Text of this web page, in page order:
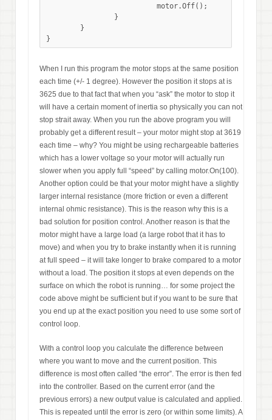
                          motor.Off();
When I run this program the motor stops at the same position
each time (+/- 1 degree). However the position it stops at is
3625 due to that fact that when you “ask” the motor to stop it
will have a certain moment of inertia so physically you can not
stop strait away. When you run the above program you will
probably get a different result – your motor might stop at 3619
each time – why? You might be using rechargeable batteries
which has a lower voltage so your motor will actually run
slower when you apply full “speed” by calling motor.On(100).
Another option could be that your motor might have a slightly
larger internal resistance (more friction or even a different
internal ohmic resistance). This is the reason why this is a
bad solution for position control. Another reason is that the
motor might have a large load (a large robot that it has to
move) and when you try to brake instantly when it is running
at full speed – it will take longer to brake compared to a motor
without a load. The position it stops at even depends on the
surface on which the robot is running… for some project the
code above might be sufficient but if you want to be sure that
you end up at the exact position you need to use some sort of
control loop.
With a control loop you calculate the difference between
where you want to move and the current position. This
difference is most often called “the error”. The error is then fed
into the controller. Based on the current error (and the
previous errors) a new output value is calculated and applied.
This is repeated until the error is zero (or within some limits). A